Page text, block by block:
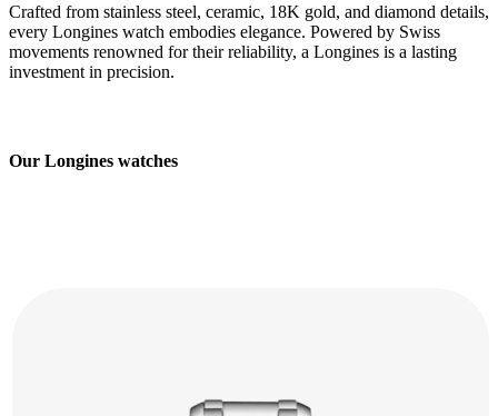
Crafted from stainless steel, ceramic, 18K gold, and diamond details,
every Longines watch embodies elegance. Powered by Swiss
movements renowned for their reliability, a Longines is a lasting
investment in precision.
Our Longines watches